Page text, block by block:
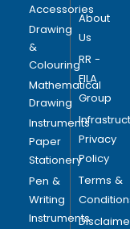
Accessories
Drawing
&
Colouring
Mathematical
Drawing
Instruments
Paper
Stationery
Pen &
Writing
Instruments
About
Us
RR -
FILA
Group
Privacy
Policy
Terms &